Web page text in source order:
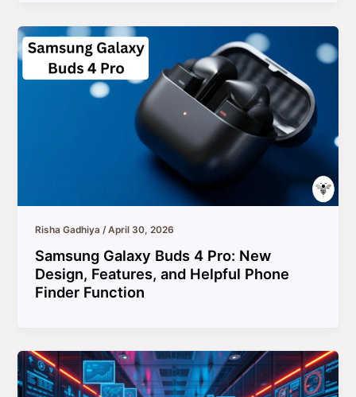
Risha Gadhiya/April 30, 2026
Samsung Galaxy Buds 4 Pro: New
Design, Features, and Helpful Phone
Finder Function